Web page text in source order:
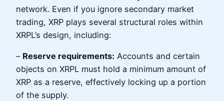
network. Even if you ignore secondary market
trading, XRP plays several structural roles within
XRPL’s design, including:
– Reserve requirements: Accounts and certain
objects on XRPL must hold a minimum amount of
XRP as a reserve, effectively locking up a portion
of the supply.